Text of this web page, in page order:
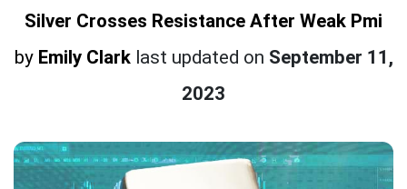
Silver Crosses Resistance After Weak Pmi
by Emily Clark last updated on September 11,
2023